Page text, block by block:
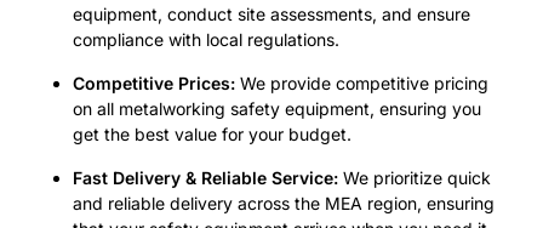
equipment, conduct site assessments, and ensure
compliance with local regulations.
Competitive Prices: We provide competitive pricing
on all metalworking safety equipment, ensuring you
get the best value for your budget.
Fast Delivery & Reliable Service: We prioritize quick
and reliable delivery across the MEA region, ensuring